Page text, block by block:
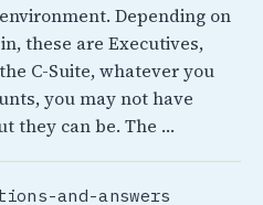
Depending on
these are Executives,
C-Suite, whatever you
you may not have
they can be. The …
and-answers